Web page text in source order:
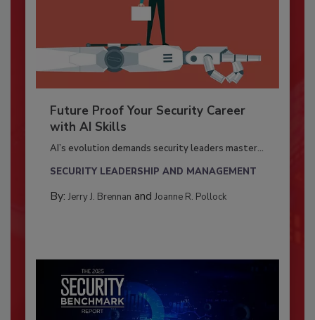
Future Proof Your Security Career
with AI Skills
AI’s evolution demands security leaders master...
SECURITY LEADERSHIP AND MANAGEMENT
By: Jerry J. Brennan and Joanne R. Pollock